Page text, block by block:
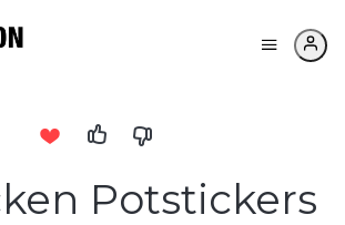
Potstickers